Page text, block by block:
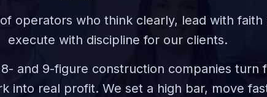
operators who think clearly, lead with
execute with discipline for our clients.
8- and 9-figure construction companies turn
into real profit. We set a high bar, move